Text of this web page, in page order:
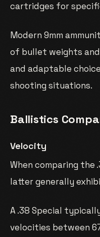
cartridges for
Modern 9mm
of bullet weights
and adaptable
shooting situations.
Ballistics
Velocity
When comparing the
latter generally
A .38 Special
velocities between